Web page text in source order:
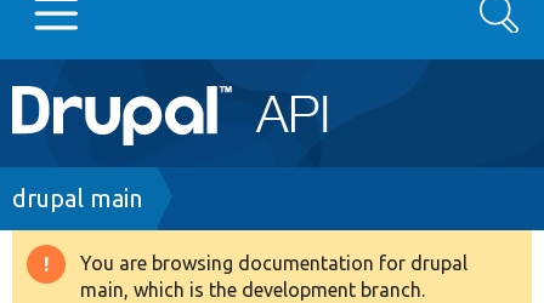
Main
navigation
Go to Drupal.org
Drupal 8+
Search
Breadcrumb
drupal main
Warning
You are browsing documentation for drupal
main, which is the development branch.